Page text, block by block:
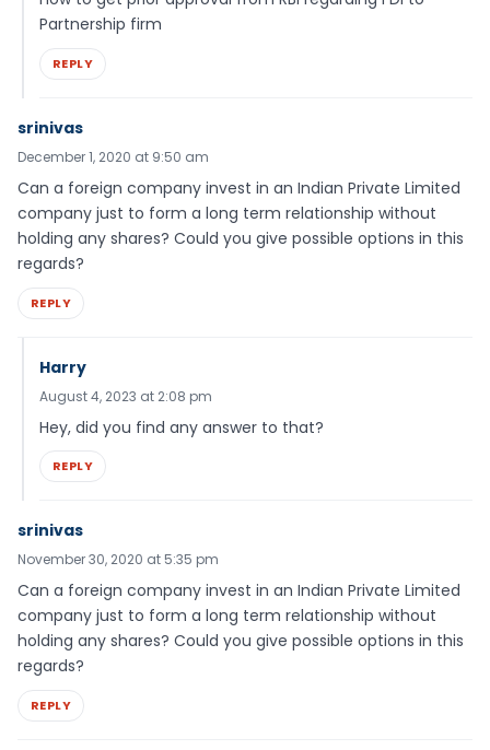
Partnership firm
REPLY
srinivas
December 1, 2020 at 9:50 am
Can a foreign company invest in an Indian Private Limited
company just to form a long term relationship without
holding any shares? Could you give possible options in this
regards?
REPLY
Harry
August 4, 2023 at 2:08 pm
Hey, did you find any answer to that?
REPLY
srinivas
November 30, 2020 at 5:35 pm
Can a foreign company invest in an Indian Private Limited
company just to form a long term relationship without
holding any shares? Could you give possible options in this
regards?
REPLY